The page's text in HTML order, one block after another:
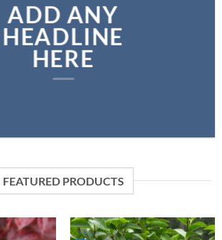
ADD ANY
HEADLINE
HERE
FEATURED PRODUCTS